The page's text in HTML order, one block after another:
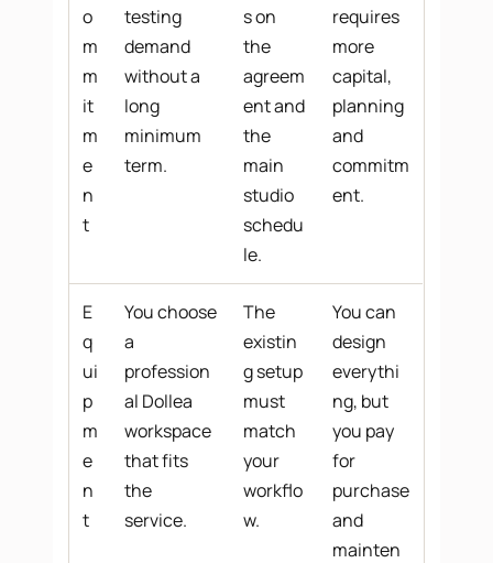
o
m
m
it
m
e
n
t
testing
demand
without a
long
minimum
term.
s on
the
agreem
ent and
the
main
studio
schedu
le.
requires
more
capital,
planning
and
commitm
ent.
E
q
ui
p
m
e
n
t
You choose
a
profession
al Dollea
workspace
that fits
the
service.
The
existin
g setup
must
match
your
workflo
w.
You can
design
everythi
ng, but
you pay
for
purchase
and
mainten